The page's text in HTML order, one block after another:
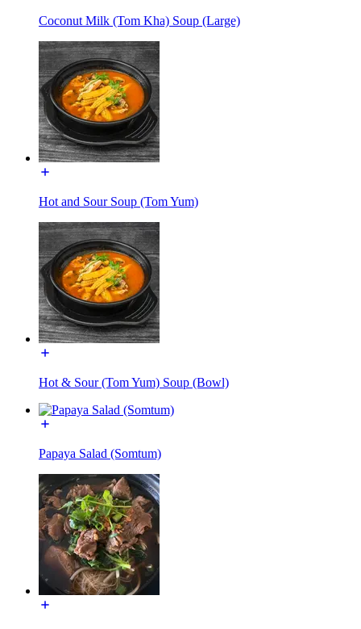
Coconut Milk (Tom Kha) Soup (Large)
Hot and Sour Soup (Tom Yum)
Hot & Sour (Tom Yum) Soup (Bowl)
Papaya Salad (Somtum)